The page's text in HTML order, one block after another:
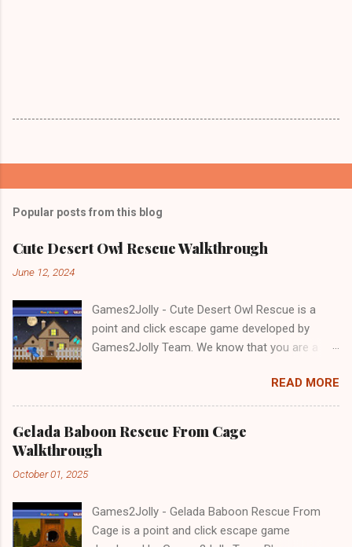
Popular posts from this blog
Cute Desert Owl Rescue Walkthrough
June 12, 2024
Games2Jolly - Cute Desert Owl Rescue is a
point and click escape game developed by
Games2Jolly Team. We know that you are a
mean you should not like puzzles. So here we
present you Cute Desert Owl Rescue . A
Escape tricks. Good luck and have a fun!!!
READ MORE
Gelada Baboon Rescue From Cage
Walkthrough
October 01, 2025
Games2Jolly - Gelada Baboon Rescue From
Cage is a point and click escape game